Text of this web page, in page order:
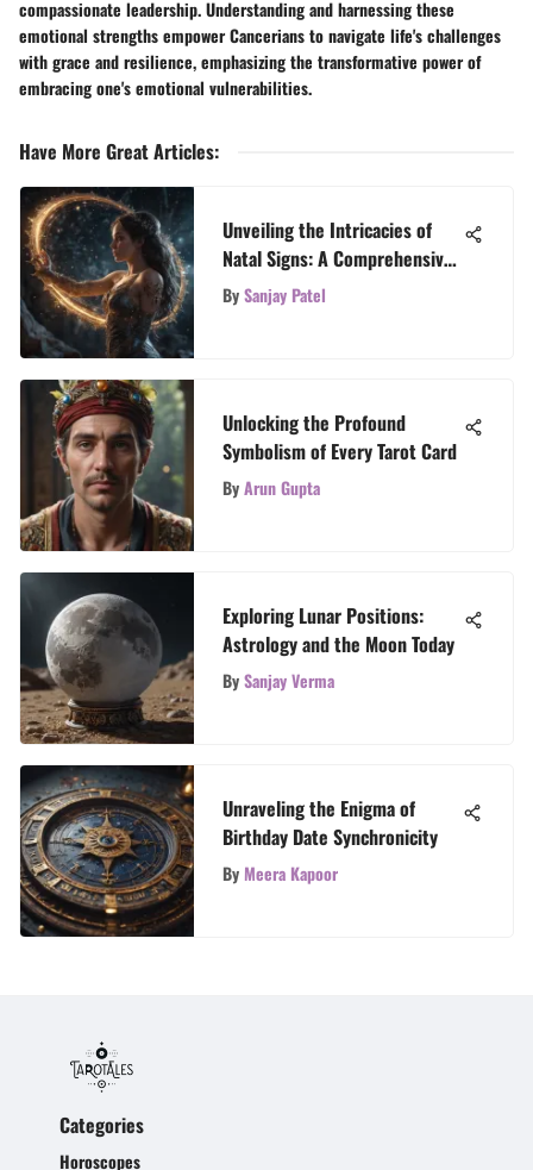
compassionate leadership. Understanding and harnessing these
emotional strengths empower Cancerians to navigate life's challenges
with grace and resilience, emphasizing the transformative power of
embracing one's emotional vulnerabilities.
Have More Great Articles:
Unveiling the Intricacies of
Natal Signs: A Comprehensive
Guide
BySanjay Patel
Unlocking the Profound
Symbolism of Every Tarot Card
ByArun Gupta
Exploring Lunar Positions:
Astrology and the Moon Today
BySanjay Verma
Unraveling the Enigma of
Birthday Date Synchronicity
ByMeera Kapoor
Categories
Horoscopes